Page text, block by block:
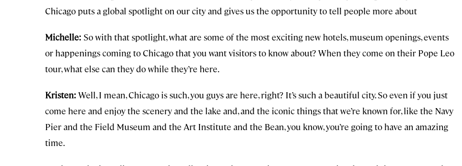
Chicago puts a global spotlight on our city and gives us the opportunity to tell people more about
Michelle: So with that spotlight, what are some of the most exciting new hotels, museum openings, events
or happenings coming to Chicago that you want visitors to know about? When they come on their Pope Leo
tour, what else can they do while they’re here.
Kristen: Well, I mean, Chicago is such, you guys are here, right? It’s such a beautiful city. So even if you just
come here and enjoy the scenery and the lake and, and the iconic things that we’re known for, like the Navy
Pier and the Field Museum and the Art Institute and the Bean, you know, you’re going to have an amazing
time.